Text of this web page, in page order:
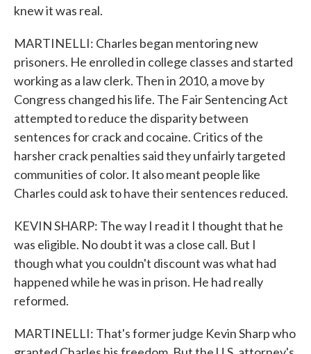
knew it was real.
MARTINELLI: Charles began mentoring new
prisoners. He enrolled in college classes and started
working as a law clerk. Then in 2010, a move by
Congress changed his life. The Fair Sentencing Act
attempted to reduce the disparity between
sentences for crack and cocaine. Critics of the
harsher crack penalties said they unfairly targeted
communities of color. It also meant people like
Charles could ask to have their sentences reduced.
KEVIN SHARP: The way I read it I thought that he
was eligible. No doubt it was a close call. But I
though what you couldn't discount was what had
happened while he was in prison. He had really
reformed.
MARTINELLI: That's former judge Kevin Sharp who